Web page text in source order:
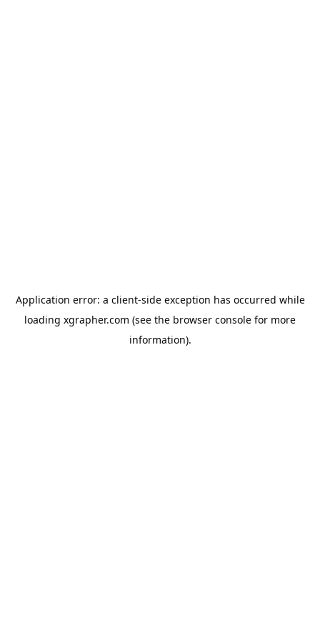
Application error: a client-side exception has occurred while
loading xgrapher.com (see the browser console for more
information).